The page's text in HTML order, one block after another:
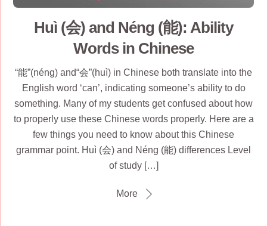
Huì (会) and Néng (能): Ability
Words in Chinese
“能”(néng) and“会”(huì) in Chinese both translate into the
English word ‘can’, indicating someone’s ability to do
something. Many of my students get confused about how
to properly use these Chinese words properly. Here are a
few things you need to know about this Chinese
grammar point. Huì (会) and Néng (能) differences Level
of study […]
More